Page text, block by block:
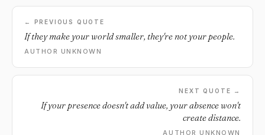
← PREVIOUS QUOTE
If they make your world smaller, they're not your people.
AUTHOR UNKNOWN
NEXT QUOTE →
If your presence doesn't add value, your absence won't
create distance.
AUTHOR UNKNOWN